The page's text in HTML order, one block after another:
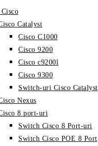
Catalyst
Cisco C1000
Cisco 9200
Cisco c9200l
Cisco 9300
Switch-uri Cisco Catalyst
Nexus
8 port-uri
Switch Cisco 8 Port-uri
Switch Cisco POE 8 Port